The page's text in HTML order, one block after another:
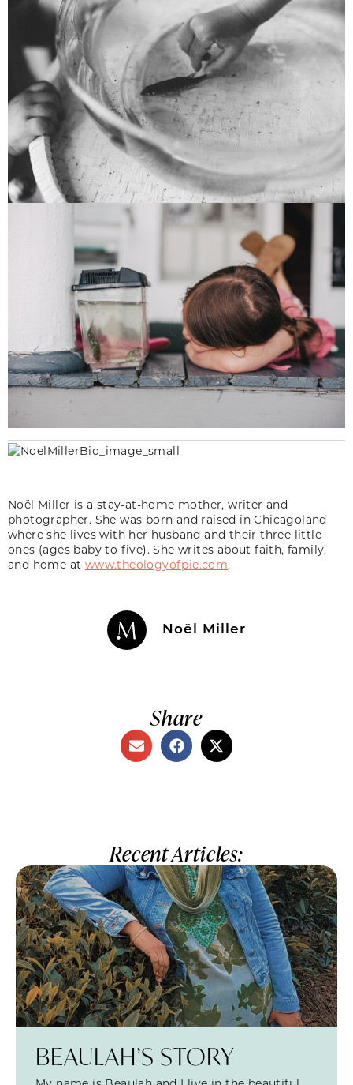
Noël Miller is a stay-at-home mother, writer and
photographer. She was born and raised in Chicagoland
where she lives with her husband and their three little
ones (ages baby to five). She writes about faith, family,
and home at www.theologyofpie.com.
Noël Miller
Share
Recent Articles:
BEAULAH’S STORY